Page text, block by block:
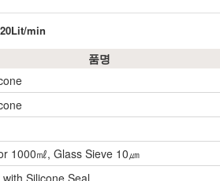
min
품명
1000㎖, Glass Sieve 10㎛
Silicone Seal